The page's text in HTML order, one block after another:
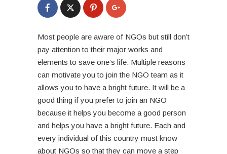
Most people are aware of NGOs but still don’t
pay attention to their major works and
elements to save one’s life. Multiple reasons
can motivate you to join the NGO team as it
allows you to have a bright future. It will be a
good thing if you prefer to join an NGO
because it helps you become a good person
and helps you have a bright future. Each and
every individual of this country must know
about NGOs so that they can move a step